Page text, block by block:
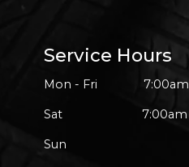
Service Hours
Mon - Fri
Sat
Sun